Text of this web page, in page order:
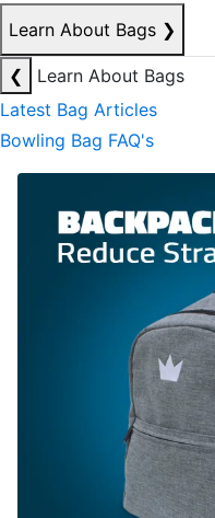
Learn About Bags ❯
❮
Learn About Bags
Latest Bag Articles
Bowling Bag FAQ's